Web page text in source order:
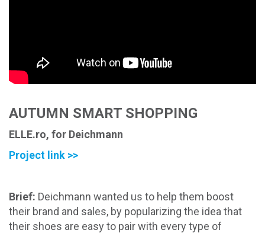
AUTUMN SMART SHOPPING
ELLE.ro, for Deichmann
Project link >>
Brief: Deichmann wanted us to help them boost
their brand and sales, by popularizing the idea that
their shoes are easy to pair with every type of